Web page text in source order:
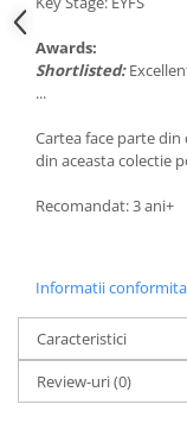
Awards:
Shortlisted:
...
Cartea face parte din
din aceasta colectie
Recomandat: 3 ani+
Informatii
Caracteristici
Review-uri(0)